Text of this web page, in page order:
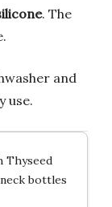
. The
and
use.
bottles